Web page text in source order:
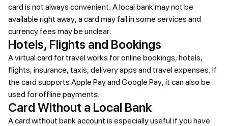
card is not always convenient. A local bank may not be
available right away, a card may fail in some services and
currency fees may be unclear.
Hotels, Flights and Bookings
A virtual card for travel works for online bookings, hotels,
flights, insurance, taxis, delivery apps and travel expenses. If
the card supports Apple Pay and Google Pay, it can also be
used for offline payments.
Card Without a Local Bank
A card without bank account is especially useful if you have